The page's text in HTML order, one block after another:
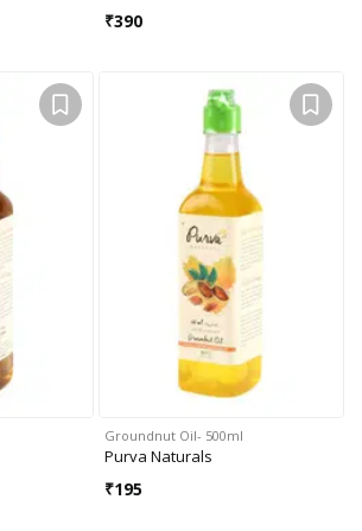
₹390
Groundnut Oil- 500ml
Purva Naturals
₹195